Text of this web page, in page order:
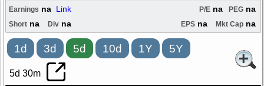
Earnings na Link PEG na
P/E na
Short na Div na EPS na Mkt Cap na
1d 3d 5d 10d 1Y 5Y
5d 30m